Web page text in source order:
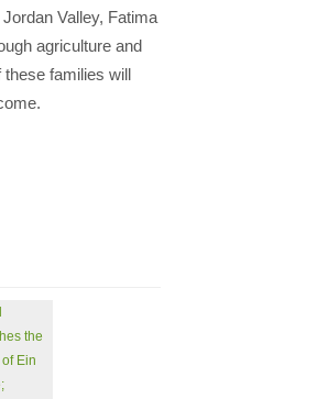
Valley, Fatima
agriculture and
families will